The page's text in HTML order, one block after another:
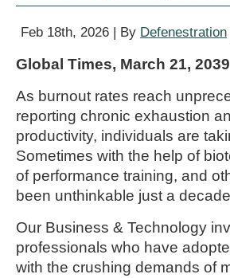
Feb 18th, 2026 | By Defenestration
Global Times, March 21, 2039
As burnout rates reach
reporting chronic exhaustion
productivity, individuals are
Sometimes with the help of
of performance training, and
been unthinkable just a
Our Business & Technology
professionals who have
with the crushing demands of